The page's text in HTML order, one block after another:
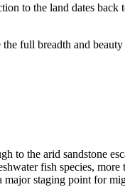
to the land dates back
full breadth and
to the arid sandstone
fish species,
staging point for